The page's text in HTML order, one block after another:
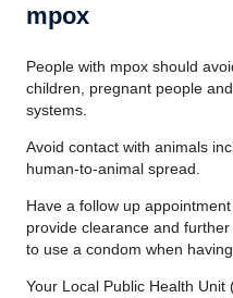
mpox
People with mpox should
children, pregnant people
systems.
Avoid contact with animals
human-to-animal spread.
Have a follow up
provide clearance and
to use a condom when
Your Local Public Health